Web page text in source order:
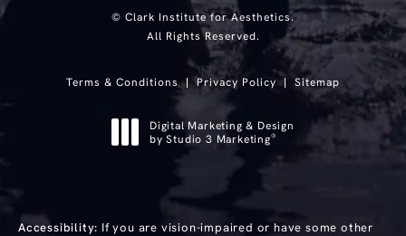
© Clark Institute for Aesthetics.
All Rights Reserved.
Terms & Conditions Privacy Policy Sitemap
Digital Marketing & Design
by Studio 3 Marketing®
Accessibility: If you are vision-impaired or have some other